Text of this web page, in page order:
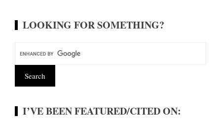
LOOKING FOR SOMETHING?
I’VE BEEN FEATURED/CITED ON: